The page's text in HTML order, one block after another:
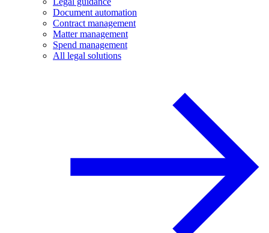
Document automation
Contract management
Matter management
Spend management
All legal solutions